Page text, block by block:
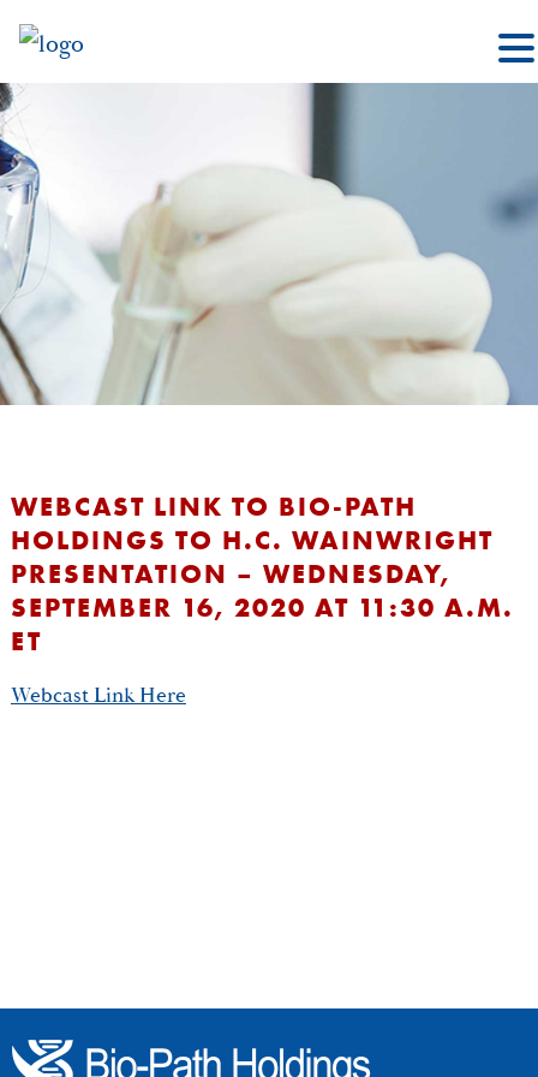
WEBCAST LINK TO BIO-PATH
HOLDINGS TO H.C. WAINWRIGHT
PRESENTATION – WEDNESDAY,
SEPTEMBER 16, 2020 AT 11:30 A.M.
ET
Webcast Link Here